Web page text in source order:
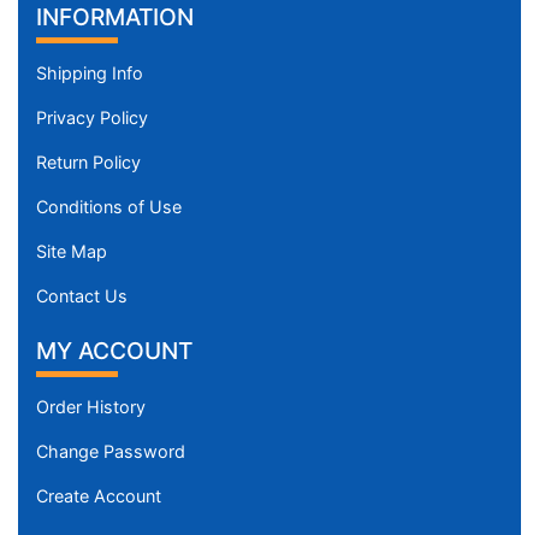
INFORMATION
Shipping Info
Privacy Policy
Return Policy
Conditions of Use
Site Map
Contact Us
MY ACCOUNT
Order History
Change Password
Create Account